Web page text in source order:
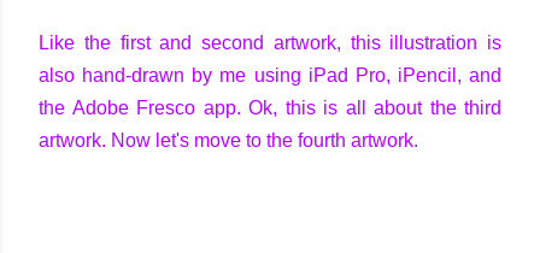
Like the first and second artwork, this illustration is
also hand-drawn by me using iPad Pro, iPencil, and
the Adobe Fresco app. Ok, this is all about the third
artwork. Now let's move to the fourth artwork.